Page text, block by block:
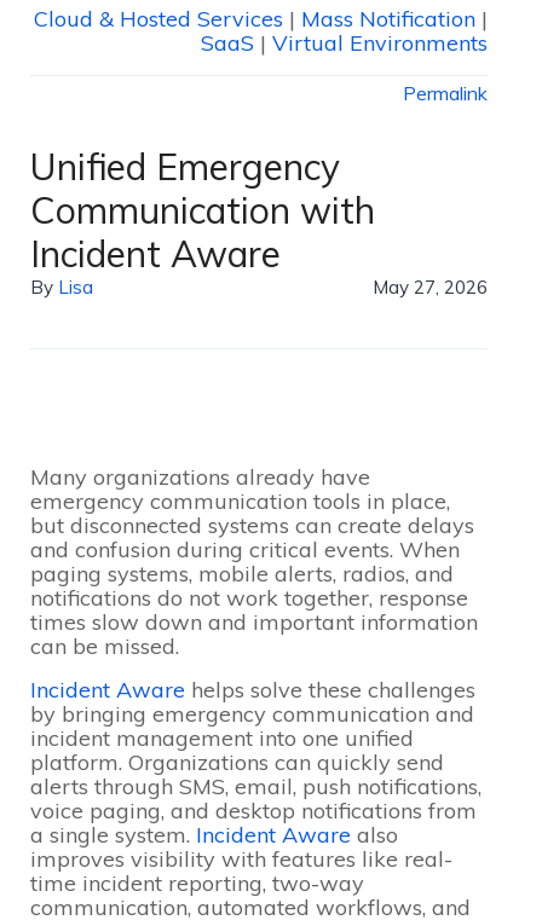
Cloud & Hosted Services | Mass Notification |
SaaS | Virtual Environments
Permalink
Unified Emergency
Communication with
Incident Aware
By Lisa May 27, 2026
Many organizations already have
emergency communication tools in place,
but disconnected systems can create delays
and confusion during critical events. When
paging systems, mobile alerts, radios, and
notifications do not work together, response
times slow down and important information
can be missed.
Incident Aware helps solve these challenges
by bringing emergency communication and
incident management into one unified
platform. Organizations can quickly send
alerts through SMS, email, push notifications,
voice paging, and desktop notifications from
a single system. Incident Aware also
improves visibility with features like real-
time incident reporting, two-way
communication, automated workflows, and